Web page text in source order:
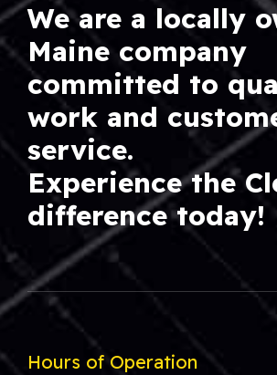
We are a locally
Maine company
committed to
work and
service.
Experience the
difference today!
Hours of Operation